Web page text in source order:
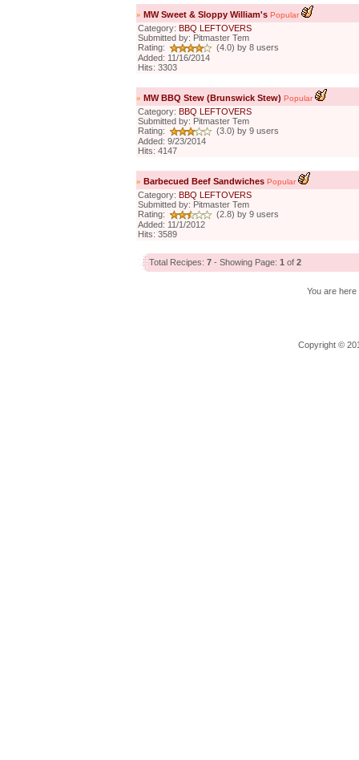
» MW Sweet & Sloppy William's Popular
Category: BBQ LEFTOVERS
Submitted by: Pitmaster Tem
Rating:
(4.0) by 8 users
Added: 11/16/2014
Hits: 3303
» MW BBQ Stew (Brunswick Stew) Popular
Category: BBQ LEFTOVERS
Submitted by: Pitmaster Tem
Rating:
(3.0) by 9 users
Added: 9/23/2014
Hits: 4147
» Barbecued Beef Sandwiches Popular
Category: BBQ LEFTOVERS
Submitted by: Pitmaster Tem
Rating:
(2.8) by 9 users
Added: 11/1/2012
Hits: 3589
Total Recipes: 7- Showing Page: 1 of 2
You are
Copyright ©